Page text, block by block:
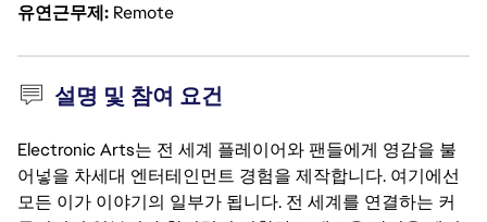
유연근무제 Remote
설명 및 참여 요건
Electronic Arts는 전 세계 플레이어와 팬들에게 영감을 불
어넣을 차세대 엔터테인먼트 경험을 제작합니다. 여기에선
모든 이가 이야기의 일부가 됩니다. 전 세계를 연결하는 커